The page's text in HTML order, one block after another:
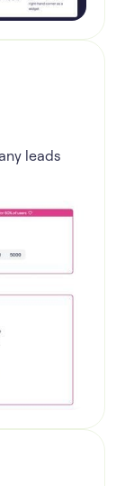
leads